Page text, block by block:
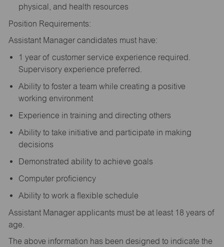
physical, and health resources
Position Requirements:
Assistant Manager candidates must have:
1 year of customer service experience required.
Supervisory experience preferred.
Ability to foster a team while creating a positive
working environment
Experience in training and directing others
Ability to take initiative and participate in making
decisions
Demonstrated ability to achieve goals
Computer proficiency
Ability to work a flexible schedule
Assistant Manager applicants must be at least 18 years of
age.
The above information has been designed to indicate the